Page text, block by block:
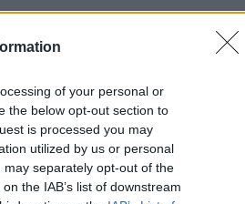
of your personal or
the below opt-out section to
is processed you may
utilized by us or personal
separately opt-out of the
the IAB’s list of downstream